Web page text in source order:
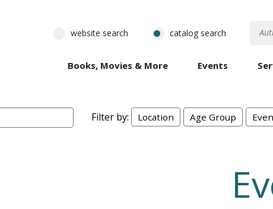
website search catalog search
Books, Movies & More Events
Filter by: Location Age Group